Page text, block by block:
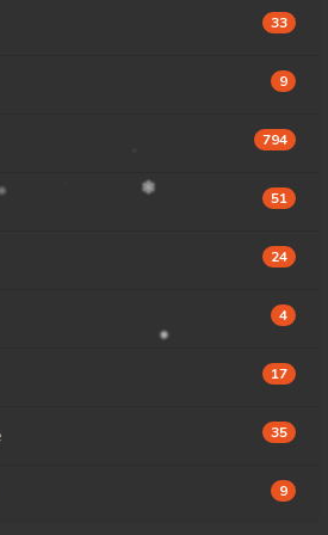
Brosar Srey
Brosar Srey
Brosar Srey
Brosar Srey
33
9
794
51
24
4
17
35
9